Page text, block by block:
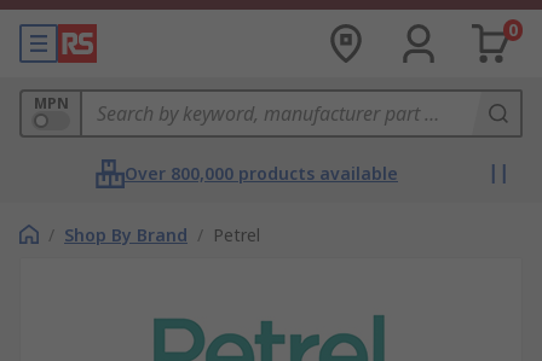
0
MPN
Over 800,000 products available
/ Shop By Brand / Petrel